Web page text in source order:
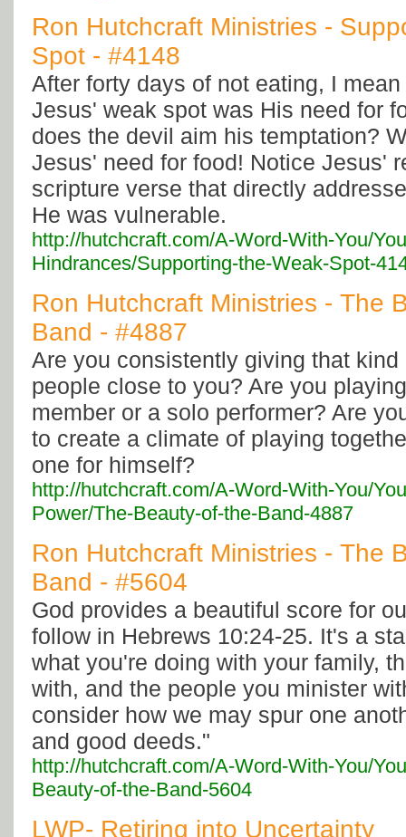
Ron Hutchcraft Ministries -
Spot - #4148
After forty days of not eating, I
Jesus' weak spot was His need for
does the devil aim his temptation?
Jesus' need for food! Notice Jesus'
scripture verse that directly
He was vulnerable.
http://hutchcraft.com/A-Word-With-You/
Hindrances/Supporting-the-Weak-Spot-
Ron Hutchcraft Ministries - The
Band - #4887
Are you consistently giving that kind
people close to you? Are you
member or a solo performer? Are
to create a climate of playing
one for himself?
http://hutchcraft.com/A-Word-With-You/
Power/The-Beauty-of-the-Band-4887
Ron Hutchcraft Ministries - The
Band - #5604
God provides a beautiful score for
follow in Hebrews 10:24-25. It's a
what you're doing with your family,
with, and the people you minister
consider how we may spur one
and good deeds."
http://hutchcraft.com/A-Word-With-You/
Beauty-of-the-Band-5604
LWP- Retiring into Uncertainty